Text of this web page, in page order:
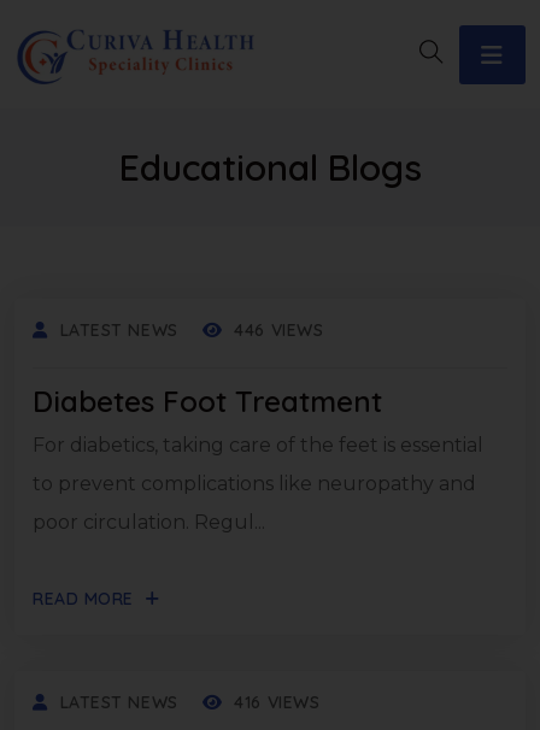
Educational Blogs
LATEST NEWS 446 VIEWS
Diabetes Foot Treatment
For diabetics, taking care of the feet is essential
to prevent complications like neuropathy and
poor circulation. Regul...
READ MORE
LATEST NEWS 416 VIEWS